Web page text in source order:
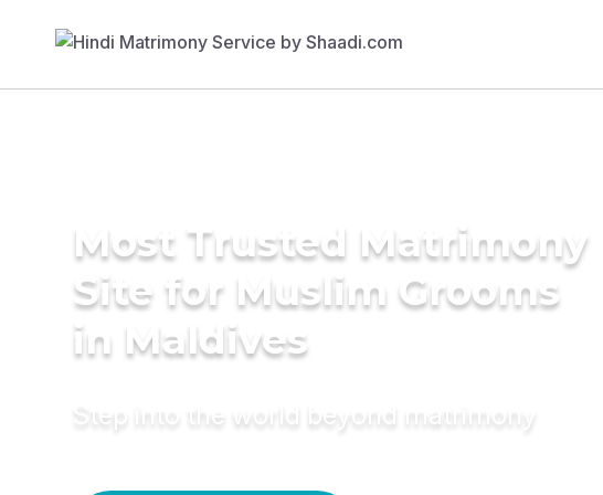
Most Trusted Matrimony
Site for Muslim Grooms
in Maldives
Step into the world beyond matrimony